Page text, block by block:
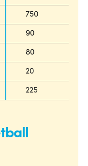
750
90
80
20
225